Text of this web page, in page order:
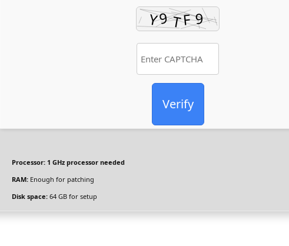
Verify
Processor: 1 GHz processor needed
RAM: Enough for patching
Disk space: 64 GB for setup